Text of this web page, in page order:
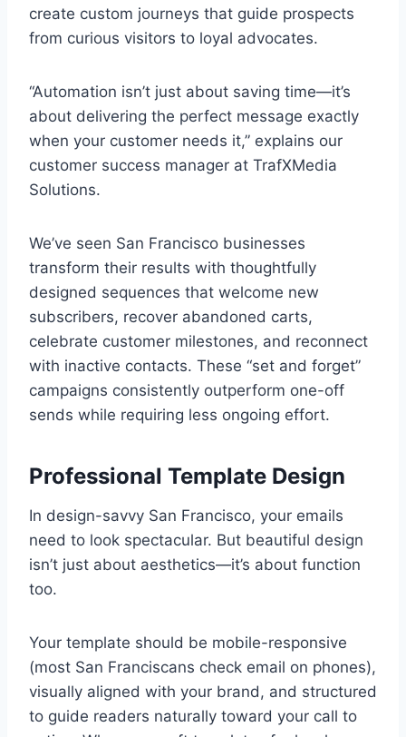
create custom journeys that guide prospects
from curious visitors to loyal advocates.
“Automation isn’t just about saving time—it’s
about delivering the perfect message exactly
when your customer needs it,” explains our
customer success manager at TrafXMedia
Solutions.
We’ve seen San Francisco businesses
transform their results with thoughtfully
designed sequences that welcome new
subscribers, recover abandoned carts,
celebrate customer milestones, and reconnect
with inactive contacts. These “set and forget”
campaigns consistently outperform one-off
sends while requiring less ongoing effort.
Professional Template Design
In design-savvy San Francisco, your emails
need to look spectacular. But beautiful design
isn’t just about aesthetics—it’s about function
too.
Your template should be mobile-responsive
(most San Franciscans check email on phones),
visually aligned with your brand, and structured
to guide readers naturally toward your call to